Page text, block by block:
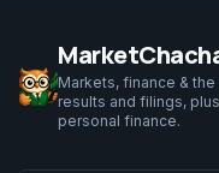
Markets, finance &
results and filings,
personal finance.